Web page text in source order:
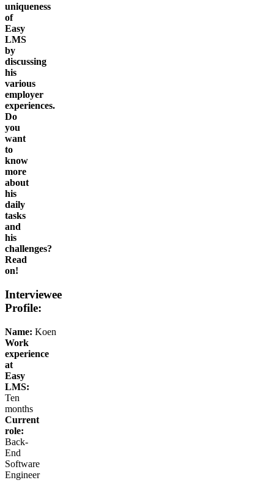
uniqueness
of
Easy
LMS
by
discussing
his
various
employer
experiences.
Do
you
want
to
know
more
about
his
daily
tasks
and
his
challenges?
Read
on!
Interviewee
Profile:
Name: Koen
Work
experience
at
Easy
LMS:
Ten
months
Current
role:
Back-
End
Software
Engineer